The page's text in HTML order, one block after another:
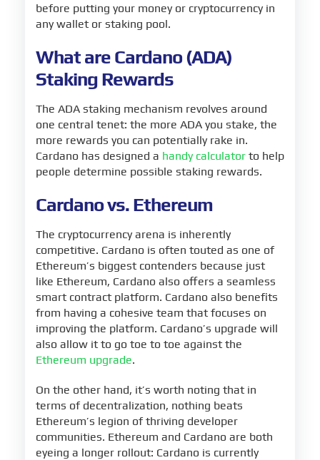
before putting your money or cryptocurrency in
any wallet or staking pool.
What are Cardano (ADA)
Staking Rewards
The ADA staking mechanism revolves around
one central tenet: the more ADA you stake, the
more rewards you can potentially rake in.
Cardano has designed a handy calculator to help
people determine possible staking rewards.
Cardano vs. Ethereum
The cryptocurrency arena is inherently
competitive. Cardano is often touted as one of
Ethereum’s biggest contenders because just
like Ethereum, Cardano also offers a seamless
smart contract platform. Cardano also benefits
from having a cohesive team that focuses on
improving the platform. Cardano’s upgrade will
also allow it to go toe to toe against the
Ethereum upgrade.
On the other hand, it’s worth noting that in
terms of decentralization, nothing beats
Ethereum’s legion of thriving developer
communities. Ethereum and Cardano are both
eyeing a longer rollout: Cardano is currently